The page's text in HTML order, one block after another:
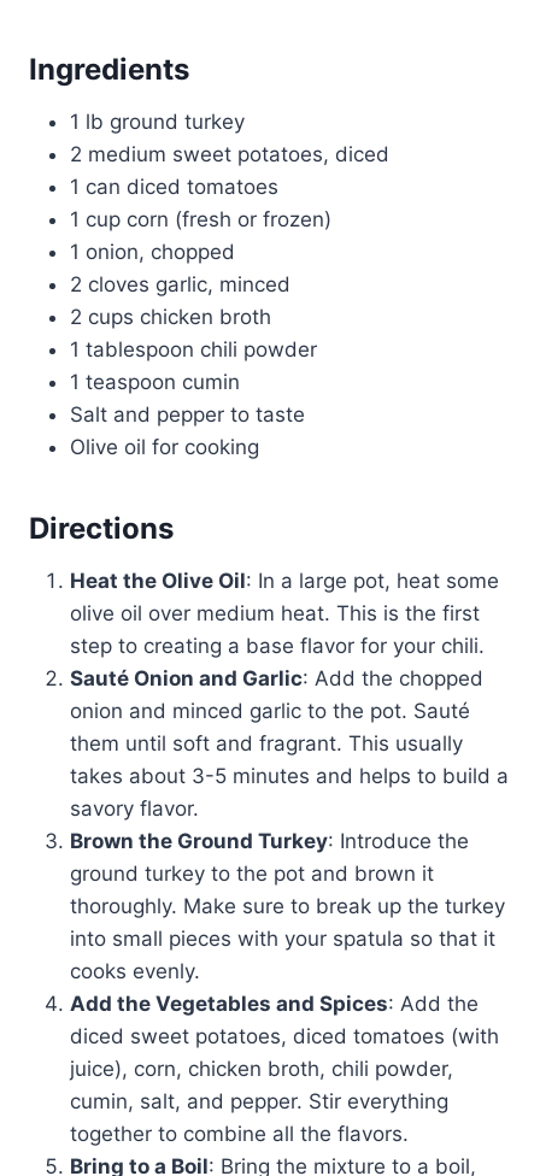
Ingredients
1 lb ground turkey
2 medium sweet potatoes, diced
1 can diced tomatoes
1 cup corn (fresh or frozen)
1 onion, chopped
2 cloves garlic, minced
2 cups chicken broth
1 tablespoon chili powder
1 teaspoon cumin
Salt and pepper to taste
Olive oil for cooking
Directions
Heat the Olive Oil: In a large pot, heat some
olive oil over medium heat. This is the first
step to creating a base flavor for your chili.
Sauté Onion and Garlic: Add the chopped
onion and minced garlic to the pot. Sauté
them until soft and fragrant. This usually
takes about 3-5 minutes and helps to build a
savory flavor.
Brown the Ground Turkey: Introduce the
ground turkey to the pot and brown it
thoroughly. Make sure to break up the turkey
into small pieces with your spatula so that it
cooks evenly.
Add the Vegetables and Spices: Add the
diced sweet potatoes, diced tomatoes (with
juice), corn, chicken broth, chili powder,
cumin, salt, and pepper. Stir everything
together to combine all the flavors.
Bring to a Boil: Bring the mixture to a boil,